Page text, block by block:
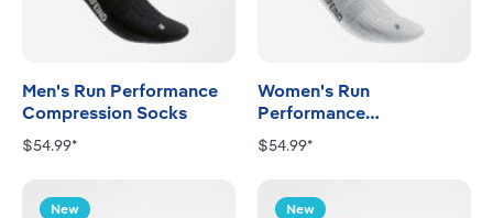
Men's Run Performance
Compression Socks
$54.99*
Women's Run
Performance
Compression Socks
$54.99*
New New